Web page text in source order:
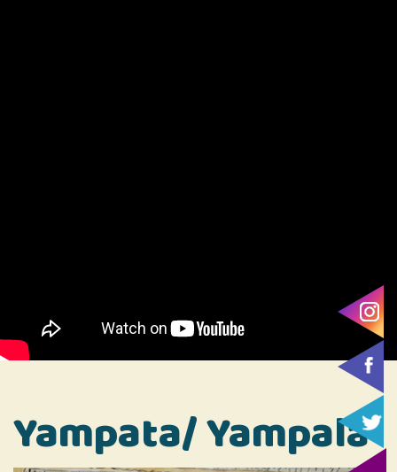
Yampata/ Yampala